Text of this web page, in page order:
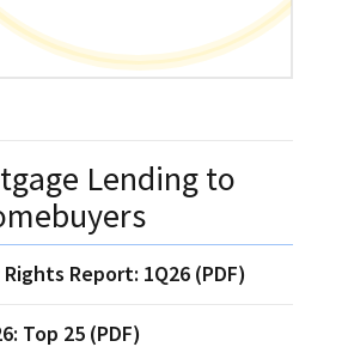
Lending to
Report: 1Q26 (PDF)
Top 25 (PDF)